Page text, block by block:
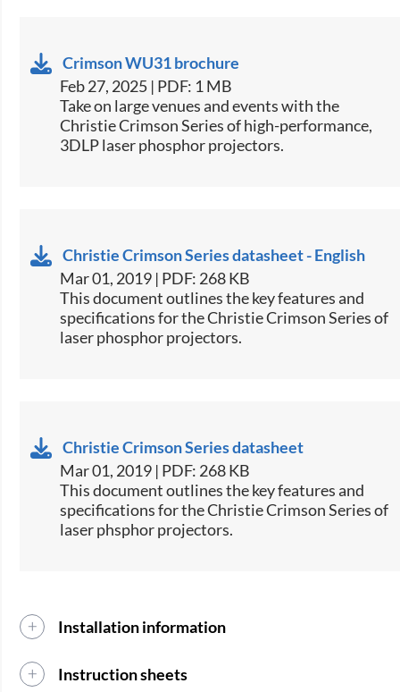
Crimson WU31 brochure
Feb 27, 2025 | PDF: 1 MB
​Take on large venues and events with the
Christie Crimson Series of high-performance,
3DLP laser phosphor projectors.​
Christie Crimson Series datasheet - English
Mar 01, 2019 | PDF: 268 KB
This document outlines the key features and
specifications for the Christie Crimson Series of
laser phosphor projectors.​​
Christie Crimson Series datasheet
Mar 01, 2019 | PDF: 268 KB
​This document outlines the key features and
specifications for the Christie Crimson Series of
laser phsphor projectors.​
Installation information
Instruction sheets